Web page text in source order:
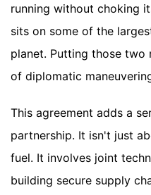
running without choking
sits on some of the
planet. Putting those
of diplomatic
This agreement adds a
partnership. It isn't just
fuel. It involves joint
building secure supply